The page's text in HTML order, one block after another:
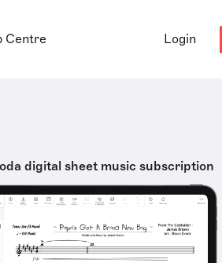
Centre Login
digital sheet music subscription